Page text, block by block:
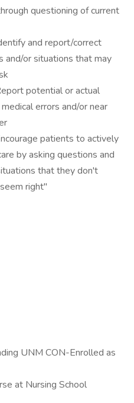
questioning of current
and report/correct
and/or situations that may
potential or actual
errors and/or near
patients to actively
by asking questions and
that they don't
right"
UNM CON-Enrolled as
at Nursing School